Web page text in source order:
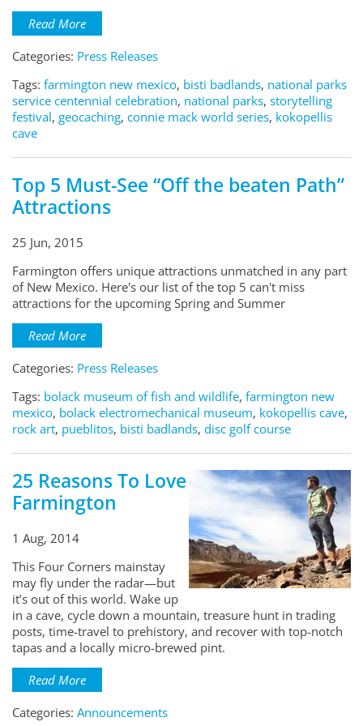
Read More
Categories: Press Releases
Tags: farmington new mexico, bisti badlands, national parks
service centennial celebration, national parks, storytelling
festival, geocaching, connie mack world series, kokopellis
cave
Top 5 Must-See “Off the beaten Path”
Attractions
25 Jun, 2015
Farmington offers unique attractions unmatched in any part
of New Mexico. Here's our list of the top 5 can't miss
attractions for the upcoming Spring and Summer
Read More
Categories: Press Releases
Tags: bolack museum of fish and wildlife, farmington new
mexico, bolack electromechanical museum, kokopellis cave,
rock art, pueblitos, bisti badlands, disc golf course
25 Reasons To Love
Farmington
1 Aug, 2014
This Four Corners mainstay
may fly under the radar—but
it’s out of this world. Wake up
in a cave, cycle down a mountain, treasure hunt in trading
posts, time-travel to prehistory, and recover with top-notch
tapas and a locally micro-brewed pint.
Read More
Categories: Announcements